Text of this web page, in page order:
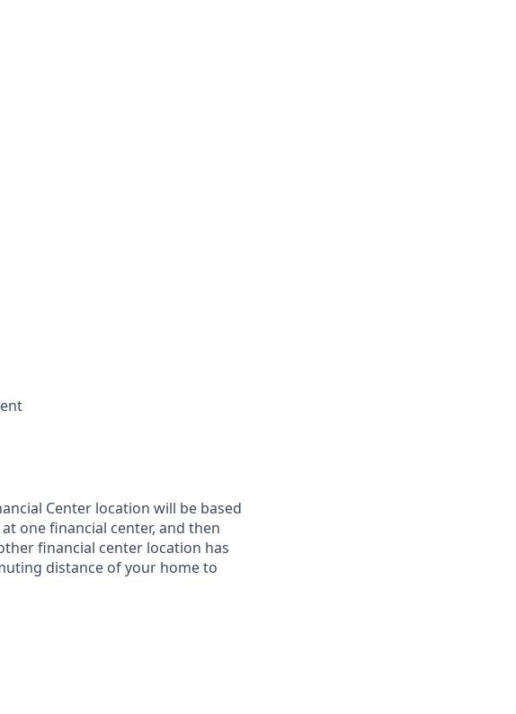
Center location will be based
one financial center, and then
financial center location has
distance of your home to